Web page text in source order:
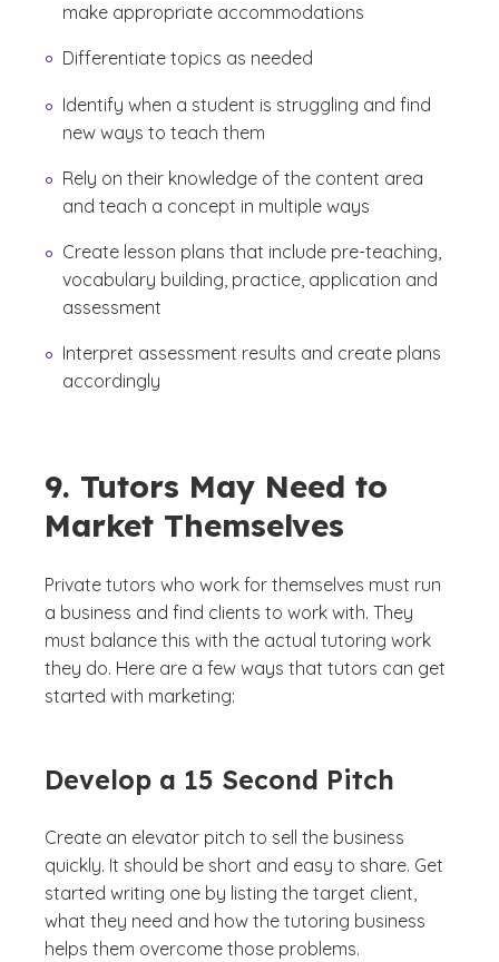
make appropriate accommodations
Differentiate topics as needed
Identify when a student is struggling and find
new ways to teach them
Rely on their knowledge of the content area
and teach a concept in multiple ways
Create lesson plans that include pre-teaching,
vocabulary building, practice, application and
assessment
Interpret assessment results and create plans
accordingly
9. Tutors May Need to
Market Themselves
Private tutors who work for themselves must run
a business and find clients to work with. They
must balance this with the actual tutoring work
they do. Here are a few ways that tutors can get
started with marketing:
Develop a 15 Second Pitch
Create an elevator pitch to sell the business
quickly. It should be short and easy to share. Get
started writing one by listing the target client,
what they need and how the tutoring business
helps them overcome those problems.